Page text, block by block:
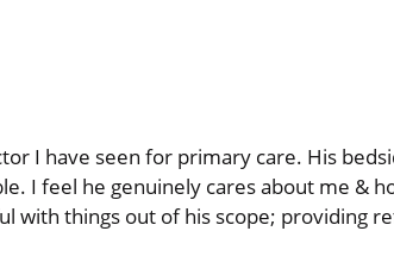
I have seen for primary care. His
I feel he genuinely cares about me &
with things out of his scope; providing